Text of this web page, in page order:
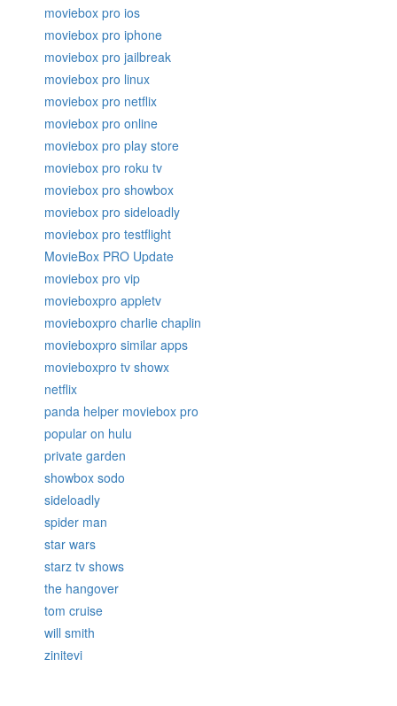
moviebox pro ios
moviebox pro iphone
moviebox pro jailbreak
moviebox pro linux
moviebox pro netflix
moviebox pro online
moviebox pro play store
moviebox pro roku tv
moviebox pro showbox
moviebox pro sideloadly
moviebox pro testflight
MovieBox PRO Update
moviebox pro vip
movieboxpro appletv
movieboxpro charlie chaplin
movieboxpro similar apps
movieboxpro tv showx
netflix
panda helper moviebox pro
popular on hulu
private garden
showbox sodo
sideloadly
spider man
star wars
starz tv shows
the hangover
tom cruise
will smith
zinitevi